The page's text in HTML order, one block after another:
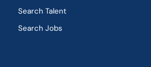
Search Talent
Search Jobs